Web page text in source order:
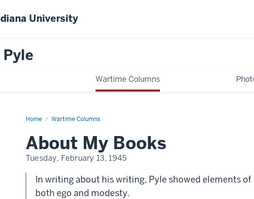
University
Wartime Columns
Home Wartime Columns
About
About My Books
Tuesday, February 13, 1945
In writing about his writing, Pyle showed elements of
both ego and modesty.